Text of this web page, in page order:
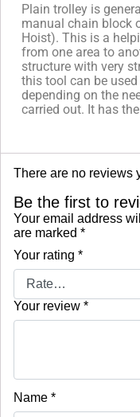
Plain trolley is
manual chain block
Hoist). This is a
from one area to
structure with very
this tool can be
depending on the
carried out. It has
There are no reviews
Be the first to
Your email address
are marked *
Your rating *
Your review *
Name *